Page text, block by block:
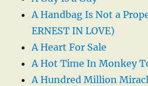
A Handbag Is Not a
ERNEST IN LOVE)
A Heart For Sale
A Hot Time In Monkey
A Hundred Million